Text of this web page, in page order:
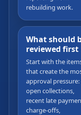
rebuilding work.
What should
reviewed first
Start with the
that create the
approval pressure:
open collections,
recent late
charge-offs,